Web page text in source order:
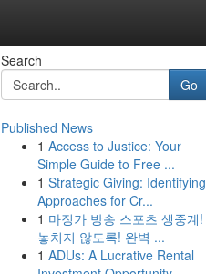
Search
Go
Published News
1 Access to Justice: Your
Simple Guide to Free ...
1 Strategic Giving: Identifying
Approaches for Cr...
1 마징가 방송 스포츠 생중계!
놓치지 않도록! 완벽 ...
1 ADUs: A Lucrative Rental